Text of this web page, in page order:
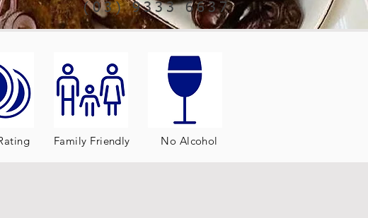
(03) 9333 6637
Family Friendly No Alcohol